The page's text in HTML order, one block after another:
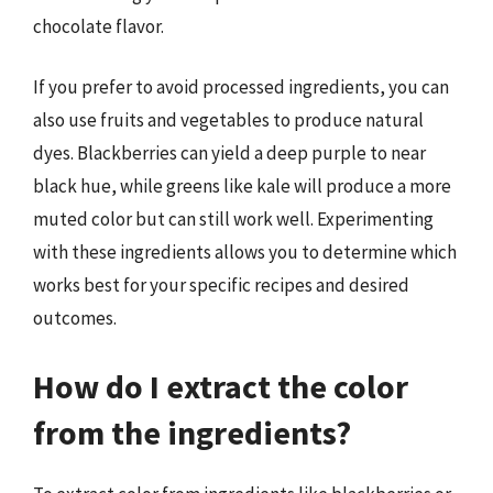
chocolate flavor.
If you prefer to avoid processed ingredients, you can
also use fruits and vegetables to produce natural
dyes. Blackberries can yield a deep purple to near
black hue, while greens like kale will produce a more
muted color but can still work well. Experimenting
with these ingredients allows you to determine which
works best for your specific recipes and desired
outcomes.
How do I extract the color
from the ingredients?